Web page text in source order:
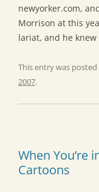
newyorker.com,
Morrison at this
lariat, and he
This entry was posted
2007.
When You’re
Cartoons